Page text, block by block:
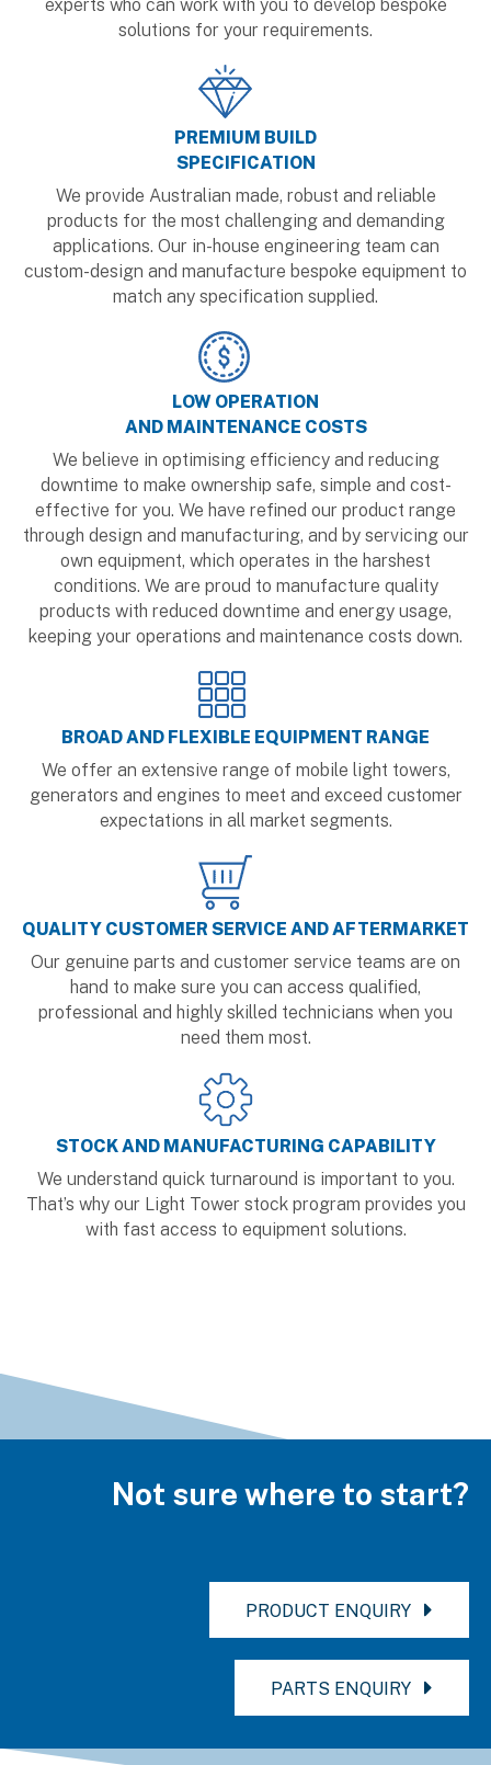
experts who can work with you to develop bespoke
solutions for your requirements.
PREMIUM BUILD
SPECIFICATION
We provide Australian made, robust and reliable
products for the most challenging and demanding
applications. Our in-house engineering team can
custom-design and manufacture bespoke equipment to
match any specification supplied.
LOW OPERATION
AND MAINTENANCE COSTS
We believe in optimising efficiency and reducing
downtime to make ownership safe, simple and cost-
effective for you. We have refined our product range
through design and manufacturing, and by servicing our
own equipment, which operates in the harshest
conditions. We are proud to manufacture quality
products with reduced downtime and energy usage,
keeping your operations and maintenance costs down.
BROAD AND FLEXIBLE EQUIPMENT RANGE
We offer an extensive range of mobile light towers,
generators and engines to meet and exceed customer
expectations in all market segments.
QUALITY CUSTOMER SERVICE AND AFTERMARKET
Our genuine parts and customer service teams are on
hand to make sure you can access qualified,
professional and highly skilled technicians when you
need them most.
STOCK AND MANUFACTURING CAPABILITY
We understand quick turnaround is important to you.
That’s why our Light Tower stock program provides you
with fast access to equipment solutions.
Not sure where to start?
PRODUCT ENQUIRY
PARTS ENQUIRY